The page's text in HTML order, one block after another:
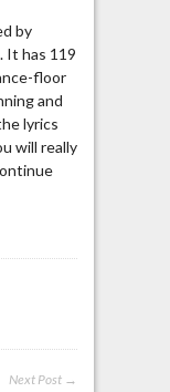
by
It has 119
floor
and
lyrics
will really
Next Post →